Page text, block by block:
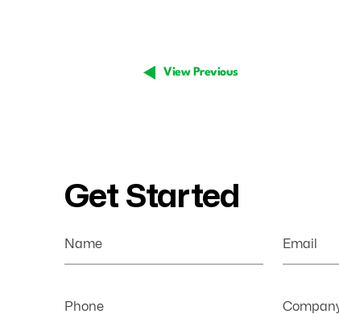
View Previous
Get Started
Name Email
Phone